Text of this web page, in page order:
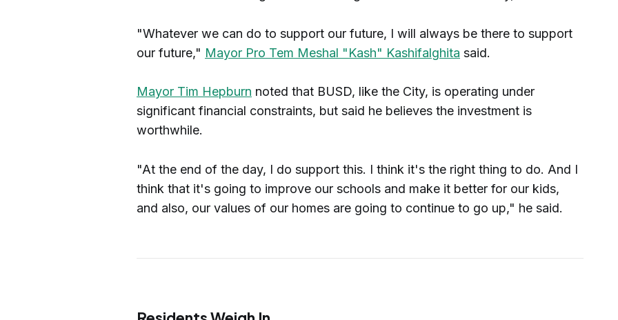
"Whatever we can do to support our future, I will always be there to support
our future," Mayor Pro Tem Meshal "Kash" Kashifalghita said.
Mayor Tim Hepburn noted that BUSD, like the City, is operating under
significant financial constraints, but said he believes the investment is
worthwhile.
"At the end of the day, I do support this. I think it's the right thing to do. And I
think that it's going to improve our schools and make it better for our kids,
and also, our values of our homes are going to continue to go up," he said.